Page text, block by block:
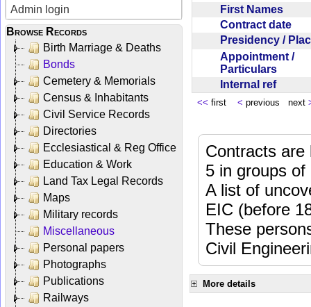
Admin login
Browse Records
Birth Marriage & Deaths
Bonds
Cemetery & Memorials
Census & Inhabitants
Civil Service Records
Directories
Ecclesiastical & Reg Office
Education & Work
Land Tax Legal Records
Maps
Military records
Miscellaneous
Personal papers
Photographs
Publications
Railways
First Names
Contract date
Presidency /
Appointment /
Particulars
Internal ref
<< first < previous next
Contracts
5 in groups of
A list of
EIC (before
These
Civil
More details